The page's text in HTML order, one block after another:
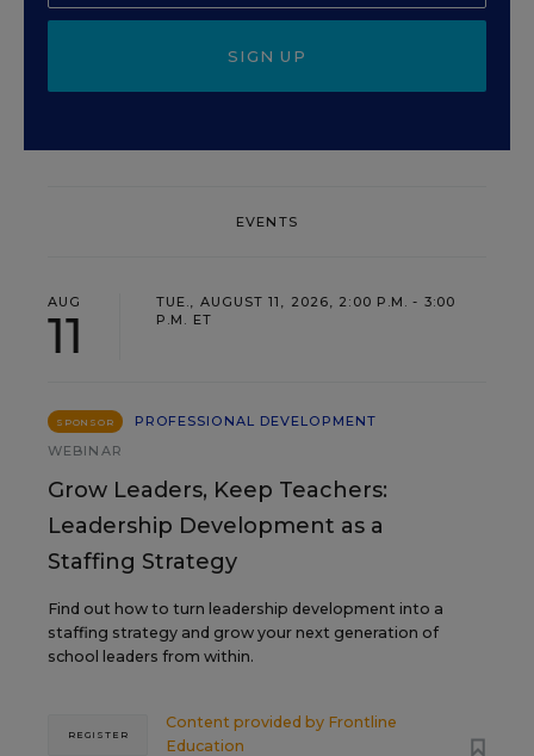
SIGN UP
EVENTS
AUG
11
TUE., AUGUST 11, 2026, 2:00 P.M. - 3:00
P.M. ET
SPONSOR
PROFESSIONAL DEVELOPMENT
WEBINAR
Grow Leaders, Keep Teachers:
Leadership Development as a
Staffing Strategy
Find out how to turn leadership development into a
staffing strategy and grow your next generation of
school leaders from within.
Content provided by Frontline
Education
REGISTER